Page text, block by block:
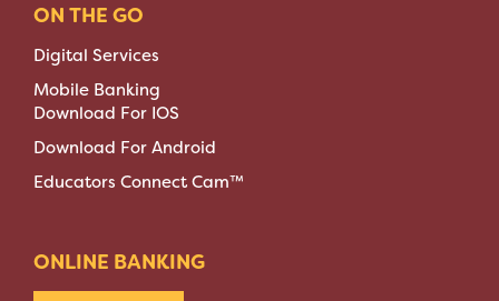
ON THE GO
Digital Services
Mobile Banking
Download For IOS
Download For Android
Educators Connect Cam™
ONLINE BANKING